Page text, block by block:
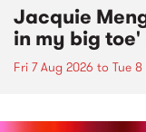
Jacquie
in my big
Fri 7 Aug 2026 to Tue